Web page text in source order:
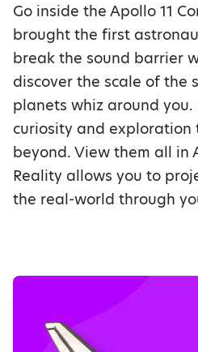
Go inside the Apollo 11
brought the first
break the sound barrier
discover the scale of the
planets whiz around you.
curiosity and
beyond. View them all in
Reality allows you to
the real-world through